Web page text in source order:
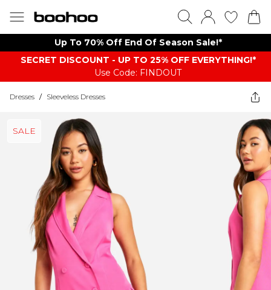
Up To 70% Off End Of Season Sale!*
SECRET DISCOUNT - UP TO 25% OFF EVERYTHING!*
Use Code: FINDOUT
Dresses / Sleeveless Dresses
SALE